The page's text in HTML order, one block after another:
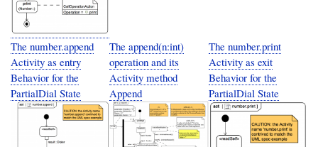
The number.append
Activity as entry
Behavior for the
PartialDial State
The append(n:int)
operation and its
Activity method
Append
The number.print
Activity as exit
Behavior for the
PartialDial State